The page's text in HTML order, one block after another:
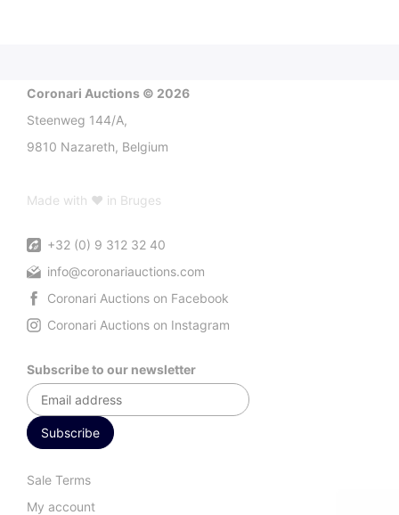
Coronari Auctions © 2026
Steenweg 144/A,
9810 Nazareth, Belgium
Made with ♥ in Bruges
+32 (0) 9 312 32 40
info@coronariauctions.com
Coronari Auctions on Facebook
Coronari Auctions on Instagram
Subscribe to our newsletter
Sale Terms
My account